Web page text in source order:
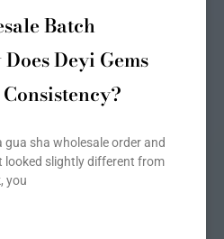
Batch
Deyi Gems
gua sha wholesale order and
looked slightly different from
you